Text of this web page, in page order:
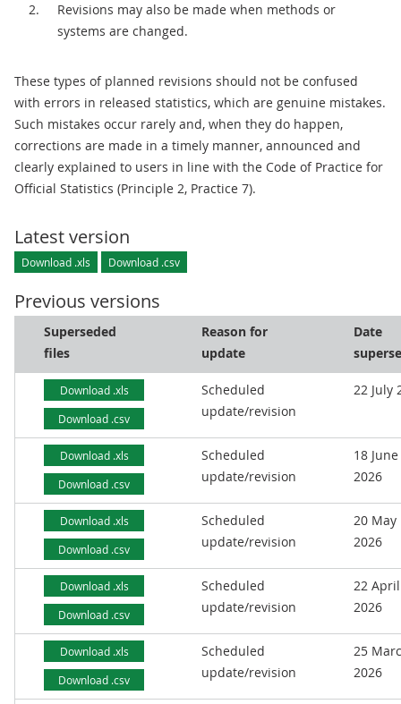
Revisions may also be made when methods or
systems are changed.
These types of planned revisions should not be confused
with errors in released statistics, which are genuine mistakes.
Such mistakes occur rarely and, when they do happen,
corrections are made in a timely manner, announced and
clearly explained to users in line with the Code of Practice for
Official Statistics (Principle 2, Practice 7).
Latest version
Download .xls Download .csv
Previous versions
Superseded
files
Reason for
update
Date
Download .xls
Download .csv
Scheduled
update/revision
22 July
Download .xls
Download .csv
Scheduled
update/revision
18 June
2026
Download .xls
Download .csv
Scheduled
update/revision
20 May
2026
Download .xls
Download .csv
Scheduled
update/revision
22 April
2026
Download .xls
Download .csv
Scheduled
update/revision
25
2026